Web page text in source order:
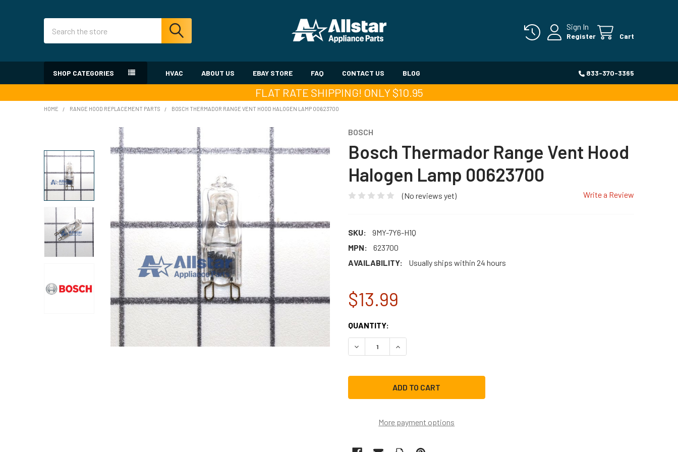
Sign In
Register Cart
SHOP CATEGORIES HVAC ABOUT US EBAY STORE FAQ CONTACT US BLOG 833-370-3365
FLAT RATE SHIPPING! ONLY $10.95
HOME RANGE HOOD REPLACEMENT PARTS BOSCH THERMADOR RANGE VENT HOOD HALOGEN LAMP 00623700
BOSCH
Bosch Thermador Range Vent Hood
Halogen Lamp 00623700
(No reviews yet) Write a Review
SKU:
9MY-7Y6-H1Q
MPN:
623700
AVAILABILITY:
Usually ships within 24 hours
$13.99
CURRENT
STOCK:
QUANTITY:
DECREASE QUANTITY OF BOSCH THERMADOR RANGE VENT HOOD HALOGEN LAMP 00623700
INCREASE QUANTITY OF BOSCH THERMADOR RANGE VENT HOOD HALOGEN
More payment options